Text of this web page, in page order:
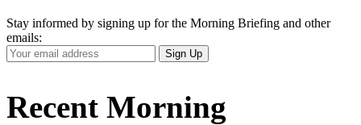
Stay informed by signing up for the Morning Briefing and other
emails:
Your
Email
Sign Up
Recent Morning